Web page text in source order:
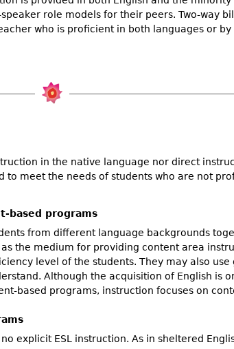
role models for their peers. Two-way
who is proficient in both languages or by
in the native language nor direct
to meet the needs of students who are not
based programs
from different language backgrounds
the medium for providing content area
level of the students. They may also use
Although the acquisition of English is
based programs, instruction focuses on
explicit ESL instruction. As in sheltered